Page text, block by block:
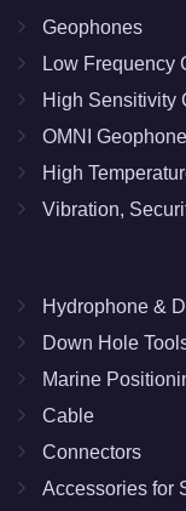
Geophones
Low Frequency
High Sensitivity
OMNI
High
Vibration,
Hydrophone &
Down Hole
Marine
Cable
Connectors
Accessories for